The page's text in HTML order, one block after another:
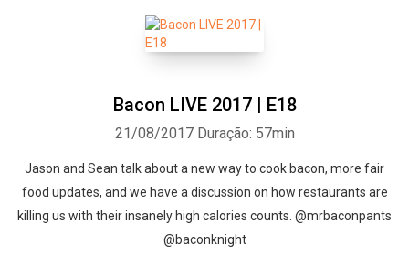
Bacon LIVE 2017 | E18
21/08/2017 Duração: 57min
Jason and Sean talk about a new way to cook bacon, more fair
food updates, and we have a discussion on how restaurants are
killing us with their insanely high calories counts. @mrbaconpants
@baconknight